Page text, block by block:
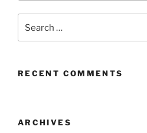
for:
RECENT COMMENTS
ARCHIVES